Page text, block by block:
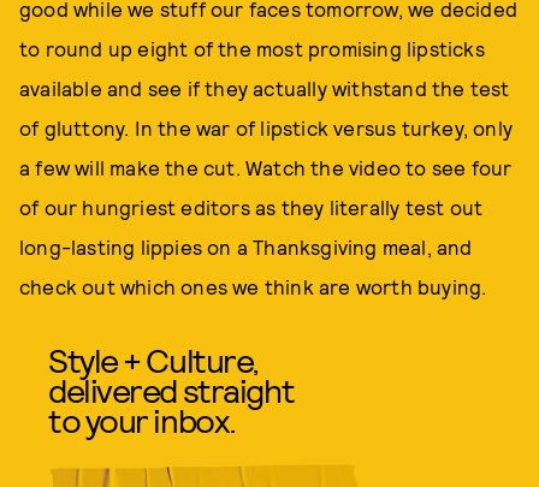
good while we stuff our faces tomorrow, we decided
to round up eight of the most promising lipsticks
available and see if they actually withstand the test
of gluttony. In the war of lipstick versus turkey, only
a few will make the cut. Watch the video to see four
of our hungriest editors as they literally test out
long-lasting lippies on a Thanksgiving meal, and
check out which ones we think are worth buying.
Style + Culture,
delivered straight
to your inbox.